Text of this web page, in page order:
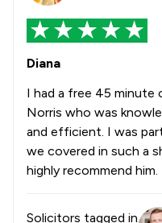
Diana
I had a free 45 minute
Norris who was
and efficient. I was
we covered in such a
highly recommend him.
Solicitors tagged in